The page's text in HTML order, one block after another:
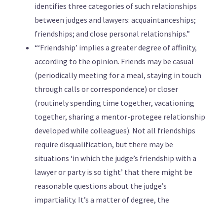
identifies three categories of such relationships
between judges and lawyers: acquaintanceships;
friendships; and close personal relationships.”
“‘Friendship’ implies a greater degree of affinity,
according to the opinion. Friends may be casual
(periodically meeting for a meal, staying in touch
through calls or correspondence) or closer
(routinely spending time together, vacationing
together, sharing a mentor-protegee relationship
developed while colleagues). Not all friendships
require disqualification, but there may be
situations ‘in which the judge’s friendship with a
lawyer or party is so tight’ that there might be
reasonable questions about the judge’s
impartiality. It’s a matter of degree, the